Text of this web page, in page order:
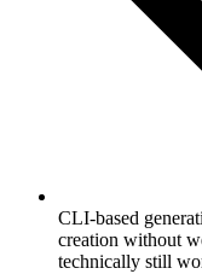
CLI-based
creation without
technically still